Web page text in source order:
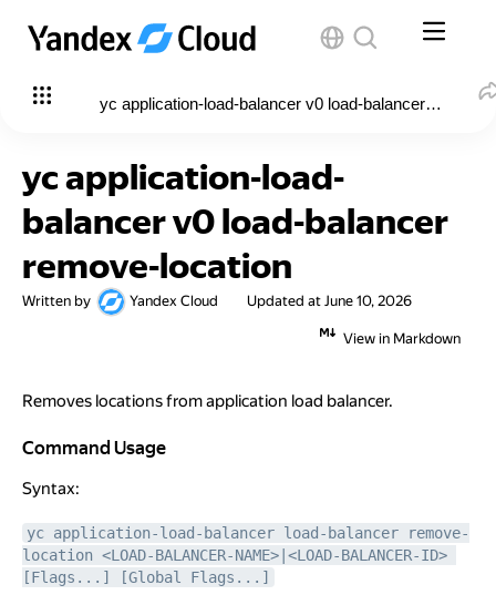
yc application-load-balancer v0 load-balancer remove-
yc application-load-
balancer v0 load-balancer
remove-location
Written by Yandex Cloud Updated at June 10, 2026
View in Markdown
Removes locations from application load balancer.
Command Usage
Command Usage
Syntax:
yc application-load-balancer load-balancer remove-
location <LOAD-BALANCER-NAME>|<LOAD-BALANCER-ID>
[Flags...] [Global Flags...]